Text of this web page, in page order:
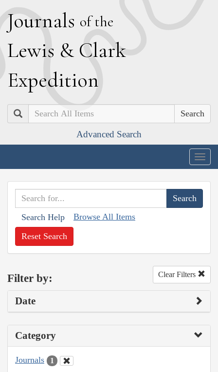
Journals of the
Lewis & Clark
Expedition
Search
Advanced Search
Search Help Browse All Items
Reset Search
Filter by: Clear Filters
Date
Category
Journals 1